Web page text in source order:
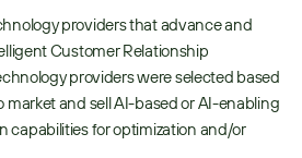
providers that advance and
Customer Relationship
providers were selected based
market and sell AI-based or AI-enabling
capabilities for optimization and/or